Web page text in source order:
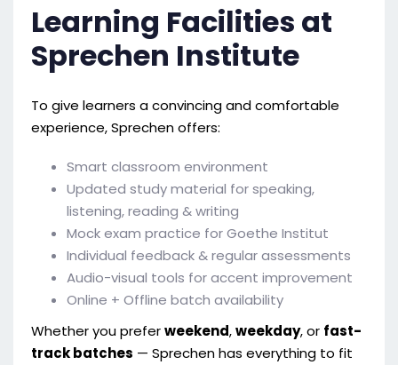
Learning Facilities at
Sprechen Institute
To give learners a convincing and comfortable
experience, Sprechen offers:
Smart classroom environment
Updated study material for speaking,
listening, reading & writing
Mock exam practice for Goethe Institut
Individual feedback & regular assessments
Audio-visual tools for accent improvement
Online + Offline batch availability
Whether you preferweekend,weekday, or fast-
track batches — Sprechen has everything to fit